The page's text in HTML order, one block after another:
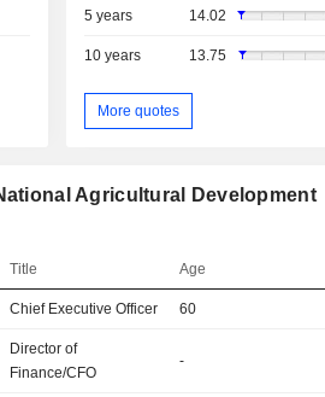
5 years 14.02
10 years 13.75
More quotes
Agricultural Development
Title Age
Chief Executive Officer 60
Director of
Finance/CFO
-